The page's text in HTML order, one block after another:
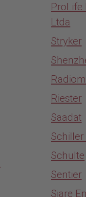
Ltda
Stryker
Riester
Saadat
Schiller
Schulte
Sentier
Siare